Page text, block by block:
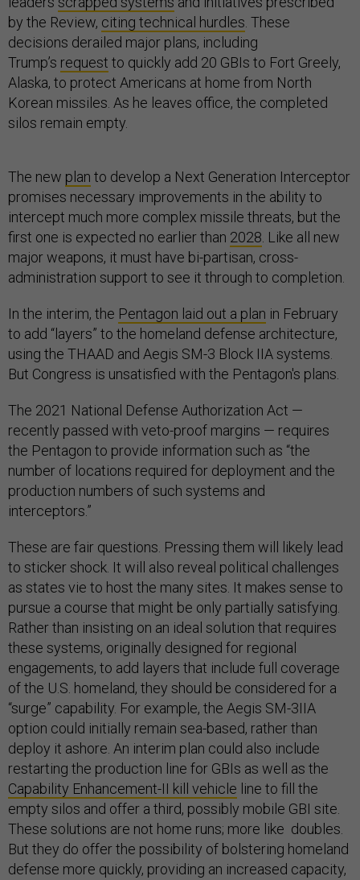
by the Review, citing technical hurdles . These
decisions derailed major plans, including
Trump’s request to quickly add 20 GBIs to Fort Greely,
Alaska, to protect Americans at home from North
Korean missiles. As he leaves office, the completed
silos remain empty.
The new plan to develop a Next Generation Interceptor
promises necessary improvements in the ability to
intercept much more complex missile threats, but the
first one is expected no earlier than 2028 . Like all new
major weapons, it must have bi-partisan, cross-
administration support to see it through to completion.
In the interim, the Pentagon laid out a plan in February
to add “layers” to the homeland defense architecture,
using the THAAD and Aegis SM-3 Block IIA systems.
But Congress is unsatisfied with the Pentagon's plans.
The 2021 National Defense Authorization Act —
recently passed with veto-proof margins — requires
the Pentagon to provide information such as “the
number of locations required for deployment and the
production numbers of such systems and
interceptors.”
These are fair questions. Pressing them will likely lead
to sticker shock. It will also reveal political challenges
as states vie to host the many sites. It makes sense to
pursue a course that might be only partially satisfying.
Rather than insisting on an ideal solution that requires
these systems, originally designed for regional
engagements, to add layers that include full coverage
of the U.S. homeland, they should be considered for a
“surge” capability. For example, the Aegis SM-3IIA
option could initially remain sea-based, rather than
deploy it ashore. An interim plan could also include
restarting the production line for GBIs as well as the
Capability Enhancement-II kill vehicle line to fill the
empty silos and offer a third, possibly mobile GBI site.
These solutions are not home runs; more like doubles.
But they do offer the possibility of bolstering homeland
defense more quickly, providing an increased capacity,